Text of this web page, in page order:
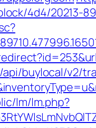
4d4/20213-
buylocal/v2/
lm/lm.php?